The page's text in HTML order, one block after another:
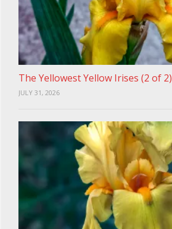
The Yellowest Yellow Irises (2 of 2)
JULY 31, 2026